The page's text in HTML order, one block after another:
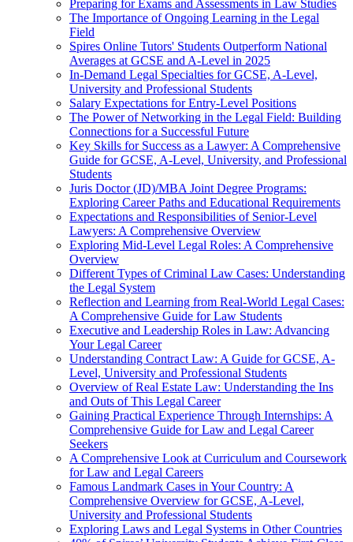
Preparing for Exams and Assessments in Law Studies
The Importance of Ongoing Learning in the Legal
Field
Spires Online Tutors' Students Outperform National
Averages at GCSE and A-Level in 2025
In-Demand Legal Specialties for GCSE, A-Level,
University and Professional Students
Salary Expectations for Entry-Level Positions
The Power of Networking in the Legal Field: Building
Connections for a Successful Future
Key Skills for Success as a Lawyer: A Comprehensive
Guide for GCSE, A-Level, University, and Professional
Students
Juris Doctor (JD)/MBA Joint Degree Programs:
Exploring Career Paths and Educational Requirements
Expectations and Responsibilities of Senior-Level
Lawyers: A Comprehensive Overview
Exploring Mid-Level Legal Roles: A Comprehensive
Overview
Different Types of Criminal Law Cases: Understanding
the Legal System
Reflection and Learning from Real-World Legal Cases:
A Comprehensive Guide for Law Students
Executive and Leadership Roles in Law: Advancing
Your Legal Career
Understanding Contract Law: A Guide for GCSE, A-
Level, University and Professional Students
Overview of Real Estate Law: Understanding the Ins
and Outs of This Legal Career
Gaining Practical Experience Through Internships: A
Comprehensive Guide for Law and Legal Career
Seekers
A Comprehensive Look at Curriculum and Coursework
for Law and Legal Careers
Famous Landmark Cases in Your Country: A
Comprehensive Overview for GCSE, A-Level,
University and Professional Students
Exploring Laws and Legal Systems in Other Countries